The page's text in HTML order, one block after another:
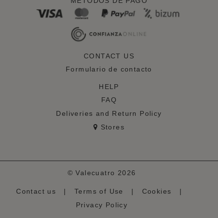
CONTACT US
Formulario de contacto
HELP
FAQ
Deliveries and Return Policy
Stores
© Valecuatro 2026
Contact us | Terms of Use | Cookies
|
Privacy Policy